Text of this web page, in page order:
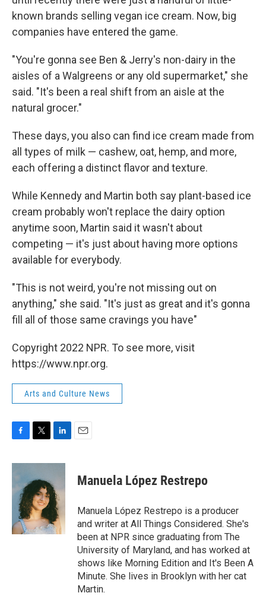
known brands selling vegan ice cream. Now, big
companies have entered the game.
"You're gonna see Ben & Jerry's non-dairy in the
aisles of a Walgreens or any old supermarket," she
said. "It's been a real shift from an aisle at the
natural grocer."
These days, you also can find ice cream made from
all types of milk — cashew, oat, hemp, and more,
each offering a distinct flavor and texture.
While Kennedy and Martin both say plant-based ice
cream probably won't replace the dairy option
anytime soon, Martin said it wasn't about
competing — it's just about having more options
available for everybody.
"This is not weird, you're not missing out on
anything," she said. "It's just as great and it's gonna
fill all of those same cravings you have"
Copyright 2022 NPR. To see more, visit
https://www.npr.org.
Arts and Culture News
c
b
o
i
t
e
r
n
e
d
I
n
Manuela López Restrepo
Manuela López Restrepo is a producer
and writer at All Things Considered. She's
been at NPR since graduating from The
University of Maryland, and has worked at
shows like Morning Edition and It's Been A
Minute. She lives in Brooklyn with her cat
Martin.